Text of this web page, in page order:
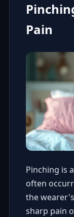
Pain
Pinching is
often
the
sharp pain